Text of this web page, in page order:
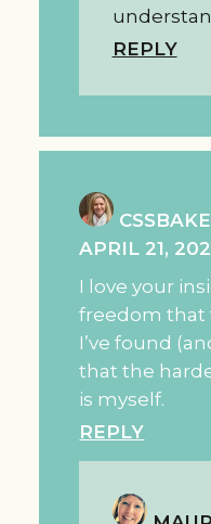
REPLY
APRIL 21,
I love your
freedom that
I’ve found
that the
is myself.
REPLY